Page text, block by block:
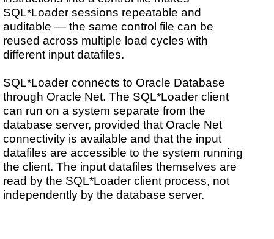
SQL*Loader sessions repeatable and
auditable — the same control file can be
reused across multiple load cycles with
different input datafiles.
SQL*Loader connects to Oracle Database
through Oracle Net. The SQL*Loader client
can run on a system separate from the
database server, provided that Oracle Net
connectivity is available and that the input
datafiles are accessible to the system running
the client. The input datafiles themselves are
read by the SQL*Loader client process, not
independently by the database server.